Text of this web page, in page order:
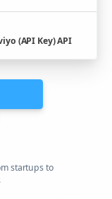
(API Key) API
startups to